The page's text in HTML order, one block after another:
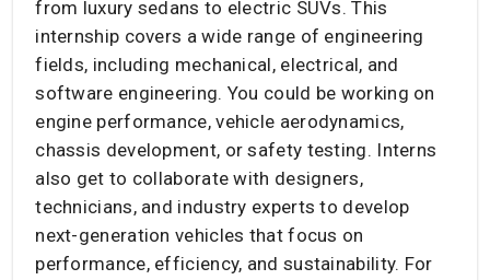
from luxury sedans to electric SUVs. This
internship covers a wide range of engineering
fields, including mechanical, electrical, and
software engineering. You could be working on
engine performance, vehicle aerodynamics,
chassis development, or safety testing. Interns
also get to collaborate with designers,
technicians, and industry experts to develop
next-generation vehicles that focus on
performance, efficiency, and sustainability. For